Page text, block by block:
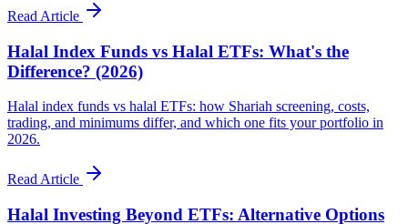
Read Article
Halal Index Funds vs Halal ETFs: What's the
Difference? (2026)
Halal index funds vs halal ETFs: how Shariah screening, costs,
trading, and minimums differ, and which one fits your portfolio in
2026.
Read Article
Halal Investing Beyond ETFs: Alternative Options